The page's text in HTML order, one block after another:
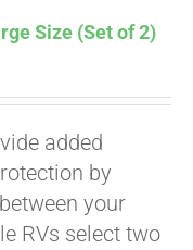
Size (Set of 2)
added
by
your
RVs select two